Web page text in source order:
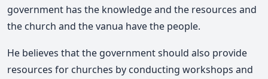
government has the knowledge and the resources and
the church and the vanua have the people.
He believes that the government should also provide
resources for churches by conducting workshops and